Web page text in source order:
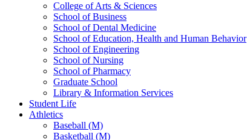
College of Arts & Sciences
School of Business
School of Dental Medicine
School of Education, Health and Human Behavior
School of Engineering
School of Nursing
School of Pharmacy
Graduate School
Library & Information Services
Student Life
Athletics
Baseball (M)
Basketball (M)